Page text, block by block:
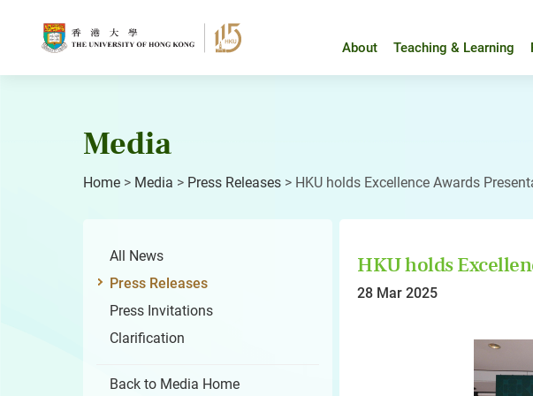
About Teaching & Learning
Media
Home > Media > Press Releases > HKU holds Excellence Awards
All News
Press Releases
Press Invitations
Clarification
Back to Media Home
HKU holds
28 Mar 2025